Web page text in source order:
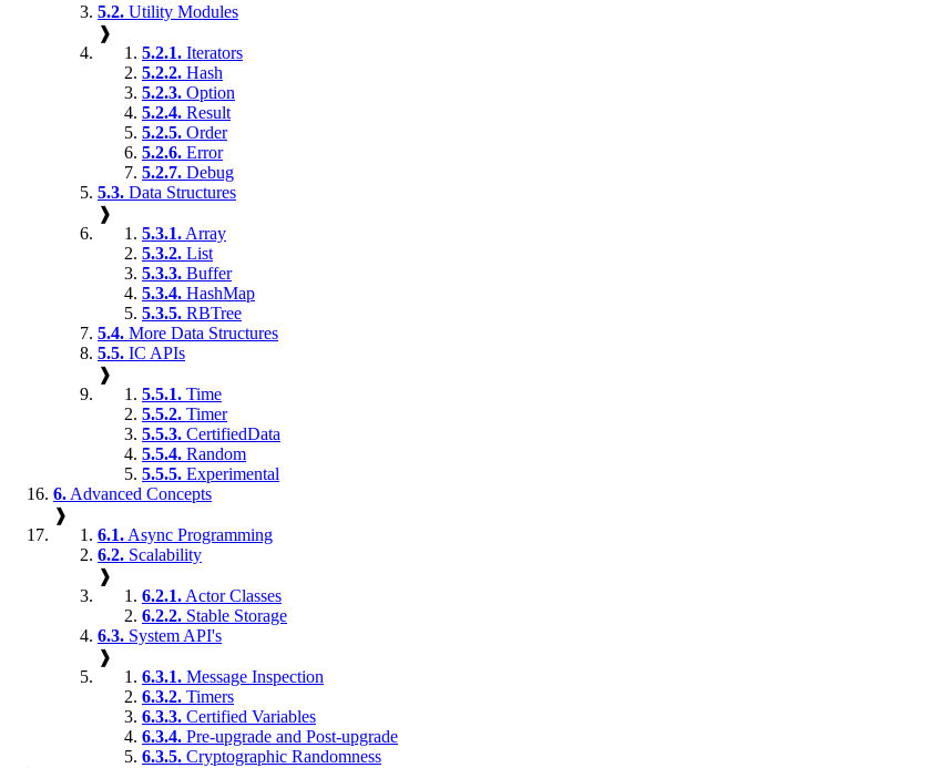
5.2. Utility Modules
❱
5.2.1. Iterators
5.2.2. Hash
5.2.3. Option
5.2.4. Result
5.2.5. Order
5.2.6. Error
5.2.7. Debug
5.3. Data Structures
❱
5.3.1. Array
5.3.2. List
5.3.3. Buffer
5.3.4. HashMap
5.3.5. RBTree
5.4. More Data Structures
5.5. IC APIs
❱
5.5.1. Time
5.5.2. Timer
5.5.3. CertifiedData
5.5.4. Random
5.5.5. Experimental
6. Advanced Concepts
❱
6.1. Async Programming
6.2. Scalability
❱
6.2.1. Actor Classes
6.2.2. Stable Storage
6.3. System API's
❱
6.3.1. Message Inspection
6.3.2. Timers
6.3.3. Certified Variables
6.3.4. Pre-upgrade and Post-upgrade
6.3.5. Cryptographic Randomness